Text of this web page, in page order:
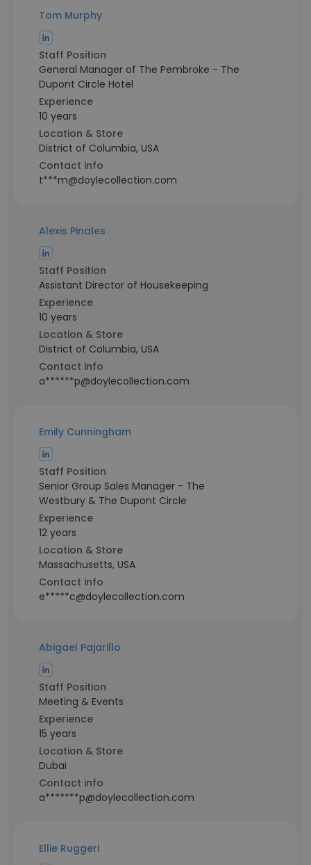
Tom Murphy
Staff Position
General Manager of The Pembroke - The
Dupont Circle Hotel
Experience
10 years
Location & Store
District of Columbia, USA
Contact info
t***m@doylecollection.com
Alexis Pinales
Staff Position
Assistant Director of Housekeeping
Experience
10 years
Location & Store
District of Columbia, USA
Contact info
a******p@doylecollection.com
Emily Cunningham
Staff Position
Senior Group Sales Manager - The
Westbury & The Dupont Circle
Experience
12 years
Location & Store
Massachusetts, USA
Contact info
e*****c@doylecollection.com
Abigael Pajarillo
Staff Position
Meeting & Events
Experience
15 years
Location & Store
Dubai
Contact info
a*******p@doylecollection.com
Ellie Ruggeri